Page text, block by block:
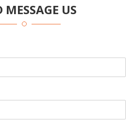
MESSAGE US